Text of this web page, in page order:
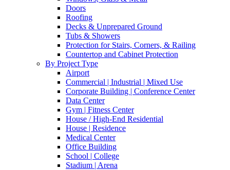
Doors
Roofing
Decks & Unprepared Ground
Tubs & Showers
Protection for Stairs, Corners, & Railing
Countertop and Cabinet Protection
By Project Type
Airport
Commercial | Industrial | Mixed Use
Corporate Building | Conference Center
Data Center
Gym | Fitness Center
House / High-End Residential
House | Residence
Medical Center
Office Building
School | College
Stadium | Arena